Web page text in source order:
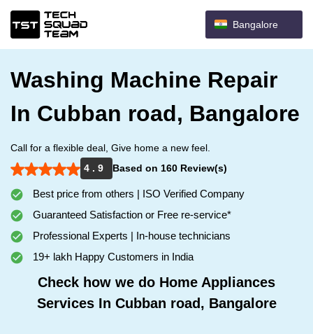
Bangalore
Washing Machine Repair
In Cubban road, Bangalore
Call for a flexible deal, Give home a new feel.
4 . 9
Based on 160 Review(s)
Best price from others | ISO Verified Company
Guaranteed Satisfaction or Free re-service*
Professional Experts | In-house technicians
19+ lakh Happy Customers in India
Check how we do Home Appliances
Services In Cubban road, Bangalore